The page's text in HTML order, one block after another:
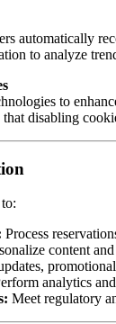
automatically
to analyze
to
disabling
Process
content
analytics
Meet regulatory